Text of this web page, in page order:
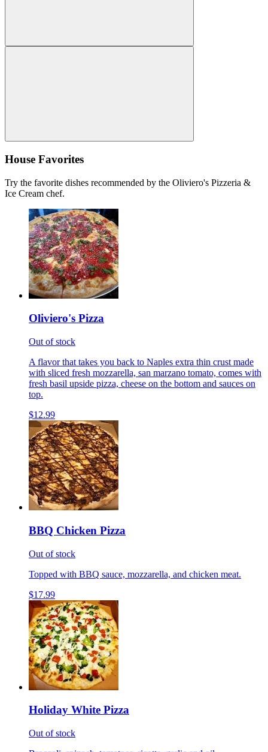
House Favorites
Try the favorite dishes recommended by the Oliviero's Pizzeria &
Ice Cream chef.
Oliviero's Pizza
Out of stock
A flavor that takes you back to Naples extra thin crust made
with sliced fresh mozzarella, san marzano tomato, comes with
fresh basil upside pizza, cheese on the bottom and sauces on
top.
$12.99
BBQ Chicken Pizza
Out of stock
Topped with BBQ sauce, mozzarella, and chicken meat.
$17.99
Holiday White Pizza
Out of stock